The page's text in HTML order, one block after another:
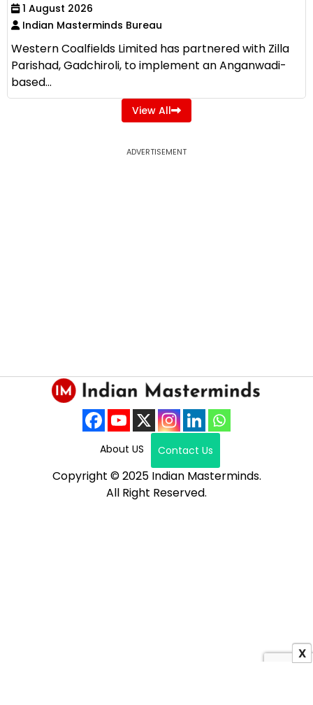
1 August 2026
Indian Masterminds Bureau
Western Coalfields Limited has partnered with Zilla
Parishad, Gadchiroli, to implement an Anganwadi-
based...
View All
ADVERTISEMENT
About US Contact Us
Copyright © 2025 Indian Masterminds.
All Right Reserved.
X